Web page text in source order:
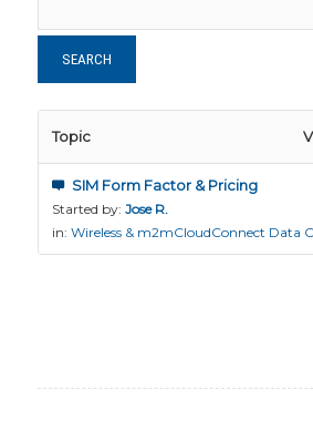
Topic
SIM Form Factor & Pricing
Started by: Jose R.
in: Wireless & m2mCloudConnect Data